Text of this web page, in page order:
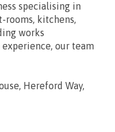
specialising in
rooms, kitchens,
works
our team
Hereford Way,